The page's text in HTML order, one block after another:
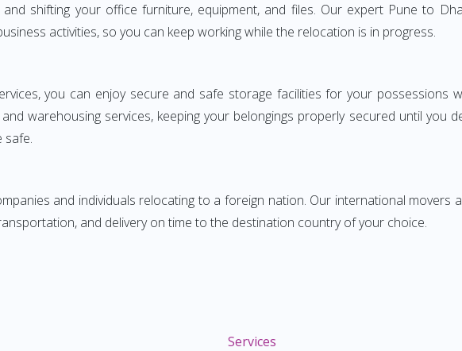
shifting your office furniture, equipment, and files. Our expert Pune to
activities, so you can keep working while the relocation is in progress.
you can enjoy secure and safe storage facilities for your possessions
warehousing services, keeping your belongings properly secured until you
safe.
and individuals relocating to a foreign nation. Our international movers
and delivery on time to the destination country of your choice.
Services